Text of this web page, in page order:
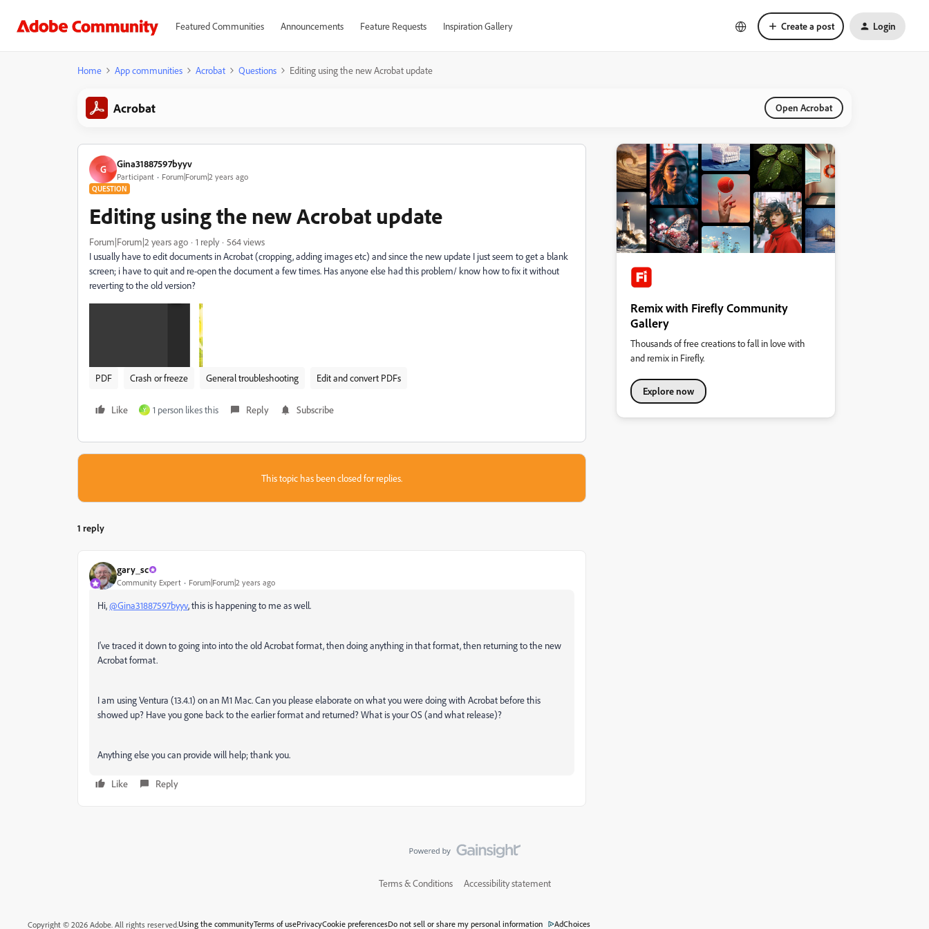
Featured Communities Announcements Feature Requests Inspiration Gallery Create a post Login
Home App communities Acrobat Questions Editing using the new Acrobat update
Acrobat Open Acrobat
G Gina31887597byyv
Participant Forum|Forum|2 years ago
QUESTION
Editing using the new Acrobat update
Forum|Forum|2 years ago 1 reply
564 views
I usually have to edit documents in Acrobat (cropping, adding images etc) and since the new update I just seem to get a blank
screen; i have to quit and re-open the document a few times. Has anyone else had this problem/ know how to fix it without
reverting to the old version?
PDF Crash or freeze General troubleshooting Edit and convert PDFs
Like Y 1 person likes this Reply Subscribe
This topic has been closed for replies.
1 reply
gary_sc
Community Expert Forum|Forum|2 years ago
Hi,@Gina31887597byyv, this is happening to me as well.
I've traced it down to going into into the old Acrobat format, then doing anything in that format, then returning to the new
Acrobat format.
I am using Ventura (13.4.1) on an M1 Mac. Can you please elaborate on what you were doing with Acrobat before this
showed up? Have you gone back to the earlier format and returned? What is your OS (and what release)?
Anything else you can provide will help; thank you.
Like Reply
Remix with Firefly Community
Gallery
Thousands of free creations to fall in love with
and remix in Firefly.
Explore now
Terms & Conditions Accessibility statement
Copyright © 2026 Adobe. All rights reserved.Using the communityTerms of usePrivacyCookie preferencesDo not sell or share my personal information AdChoices